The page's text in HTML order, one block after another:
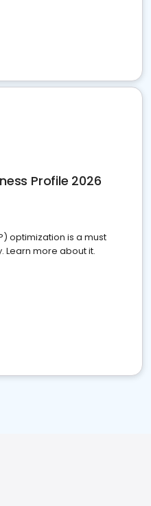
Profile 2026
optimization is a must
Learn more about it.